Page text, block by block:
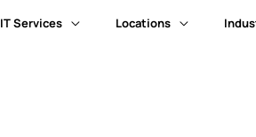
IT Services Locations